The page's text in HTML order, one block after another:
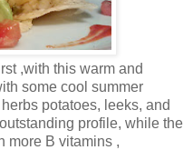
,with this warm and
some cool summer
potatoes, leeks, and
profile, while the
more B vitamins ,